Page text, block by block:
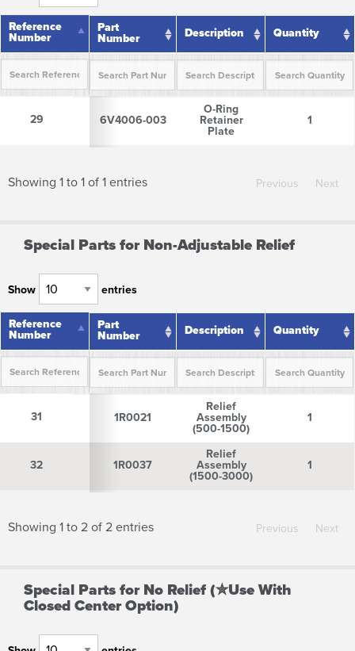
Reference
Number
Part
Number
Description Quantity
Number
29
6V4006-003
O-Ring
Retainer
Plate
1
Reference
Number
29
Showing 1 to 1 of 1 entries Previous Next
Special Parts for Non-Adjustable Relief
Show entries
Reference
Number
Part
Number
Description Quantity
Number
31
1R0021
Relief
Assembly
(500-1500)
1
32 1R0037
Relief
Assembly
(1500-3000)
1
Reference
Number
31
32
Showing 1 to 2 of 2 entries Previous Next
Special Parts for No Relief (✮Use With
Closed Center Option)